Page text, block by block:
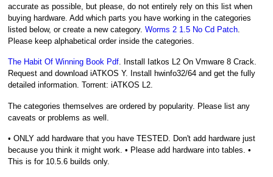
accurate as possible, but please, do not entirely rely on this list when
buying hardware. Add which parts you have working in the categories
listed below, or create a new category.Worms 2 1.5 No Cd Patch
Please keep alphabetical order inside the categories.
The Habit Of Winning Book Pdf. Install Iatkos L2 On Vmware 8 Crack.
Request and download iATKOS Y. Install hwinfo32/64 and get the fully
detailed information. Torrent: iATKOS L2.
The categories themselves are ordered by popularity. Please list any
caveats or problems as well.
• ONLY add hardware that you have TESTED. Don't add hardware just
because you think it might work. • Please add hardware into tables. •
This is for 10.5.6 builds only.